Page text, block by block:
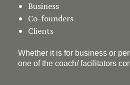
Business
Co-founders
Clients
Whether it is for business or
one of the coach/ facilitators